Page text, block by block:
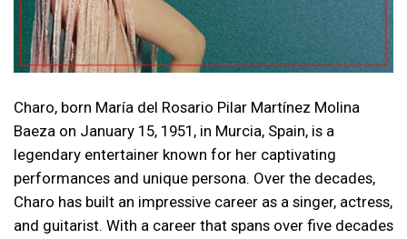
Charo, born María del Rosario Pilar Martínez Molina
Baeza on January 15, 1951, in Murcia, Spain, is a
legendary entertainer known for her captivating
performances and unique persona. Over the decades,
Charo has built an impressive career as a singer, actress,
and guitarist. With a career that spans over five decades